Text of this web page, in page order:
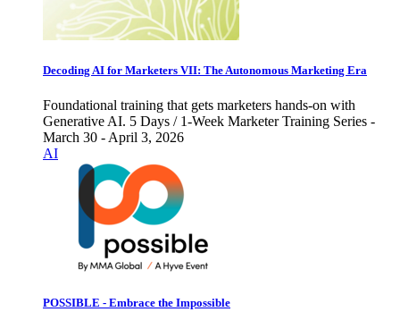
Decoding AI for Marketers VII: The Autonomous Marketing Era
Foundational training that gets marketers hands-on with
Generative AI. 5 Days / 1-Week Marketer Training Series -
March 30 - April 3, 2026
AI
POSSIBLE - Embrace the Impossible